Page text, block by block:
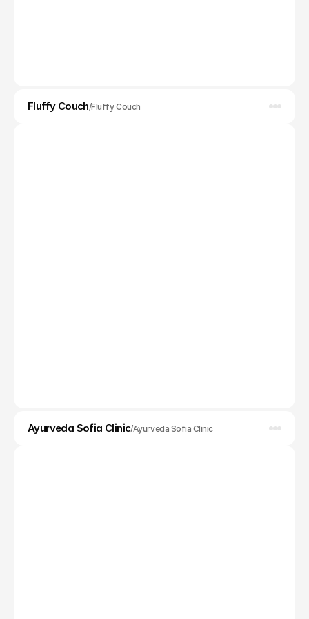
Fluffy Couch
MVP Design /Fluffy Couch
Ayurveda Sofia Clinic
App Design
Web design
/Ayurveda Sofia Clinic